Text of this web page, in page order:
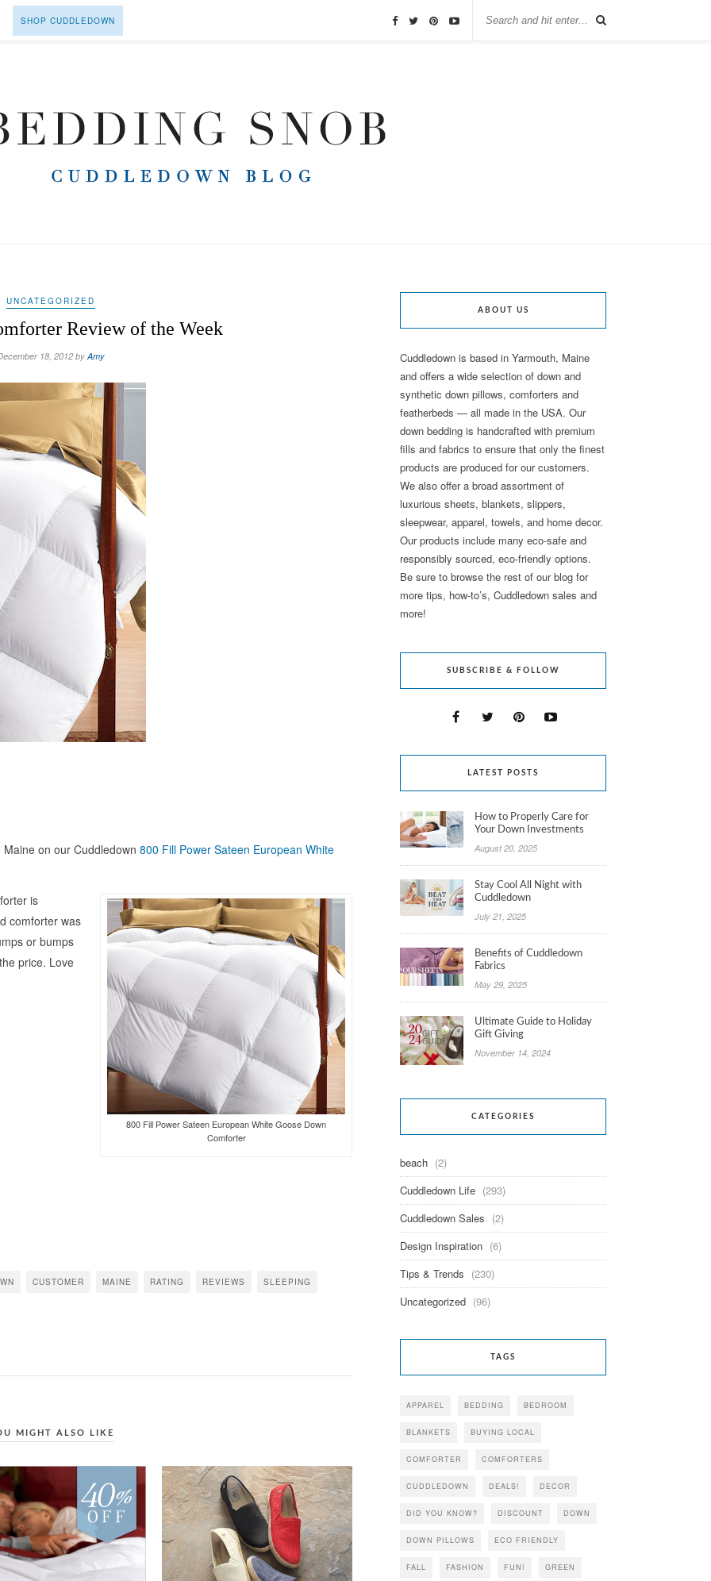
SHOP CUDDLEDOWN
UNCATEGORIZED
Review of the Week
18, 2012 byAmy
on our Cuddledown 800 Fill Power Sateen European White
800 Fill Power Sateen European White Goose Down
Comforter
is
comforter was
or bumps
price. Love
CUSTOMER MAINE RATING REVIEWS SLEEPING
MIGHT ALSO LIKE
ABOUT US
Cuddledown is based in Yarmouth, Maine
and offers a wide selection of down and
synthetic down pillows, comforters and
featherbeds — all made in the USA. Our
down bedding is handcrafted with premium
fills and fabrics to ensure that only the finest
products are produced for our customers.
We also offer a broad assortment of
luxurious sheets, blankets, slippers,
sleepwear, apparel, towels, and home decor.
Our products include many eco-safe and
responsibly sourced, eco-friendly options.
Be sure to browse the rest of our blog for
more tips, how-to’s, Cuddledown sales and
more!
SUBSCRIBE & FOLLOW
LATEST POSTS
How to Properly Care for
Your Down Investments
August 20, 2025
Stay Cool All Night with
Cuddledown
July 21, 2025
Benefits of Cuddledown
Fabrics
May 29, 2025
Ultimate Guide to Holiday
Gift Giving
November 14, 2024
CATEGORIES
beach (2)
Cuddledown Life (293)
Cuddledown Sales (2)
Design Inspiration (6)
Tips & Trends (230)
Uncategorized (96)
TAGS
APPAREL BEDDING BEDROOM
BLANKETS BUYING LOCAL
COMFORTER COMFORTERS
CUDDLEDOWN DEALS! DECOR
DID YOU KNOW? DISCOUNT DOWN
DOWN PILLOWS ECO FRIENDLY
FALL FASHION FUN! GREEN